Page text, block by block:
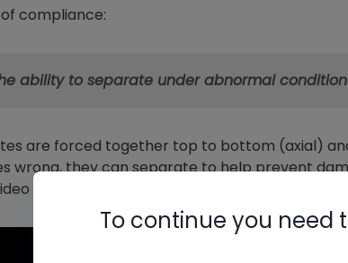
compliance:
ability to separate under abnormal
are forced together top to bottom (axial)
wrong, they can separate to help prevent
below.
To continue you need